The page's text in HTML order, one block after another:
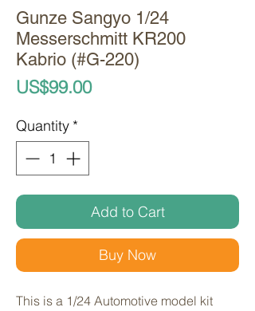
Gunze Sangyo 1/24
Messerschmitt KR200
Kabrio (#G-220)
US$99.00Price
Quantity *
Add to Cart
Buy Now
This is a 1/24 Automotive model kit